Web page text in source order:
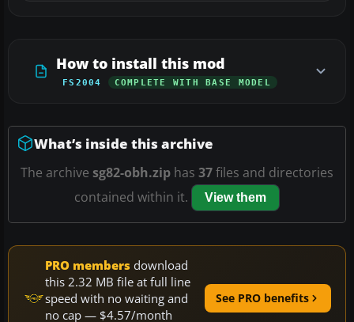
How to install this mod
FS2004 COMPLETE WITH BASE MODEL
What’s inside this archive
The archive sg82-obh.zip has 37files and directories
contained within it.
View them
PRO members download
this 2.32 MB file at full line
speed with no waiting and
no cap — $4.57/month
See PRO benefits